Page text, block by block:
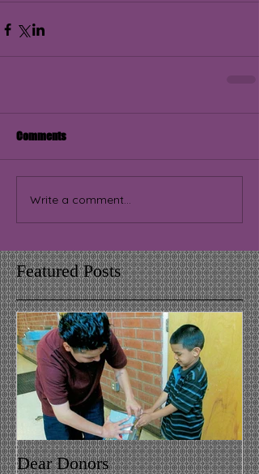
Comments
Write a comment...
Featured Posts
Dear Donors